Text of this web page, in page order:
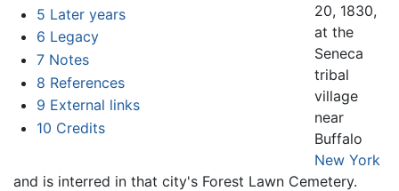
5 Later years
6 Legacy
7 Notes
8 References
9 External links
10 Credits
20, 1830,
at the
Seneca
tribal
village
near
Buffalo
New York
and is interred in that city's Forest Lawn Cemetery.